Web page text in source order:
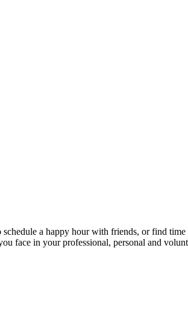
a happy hour with friends, or find
face in your professional, personal and